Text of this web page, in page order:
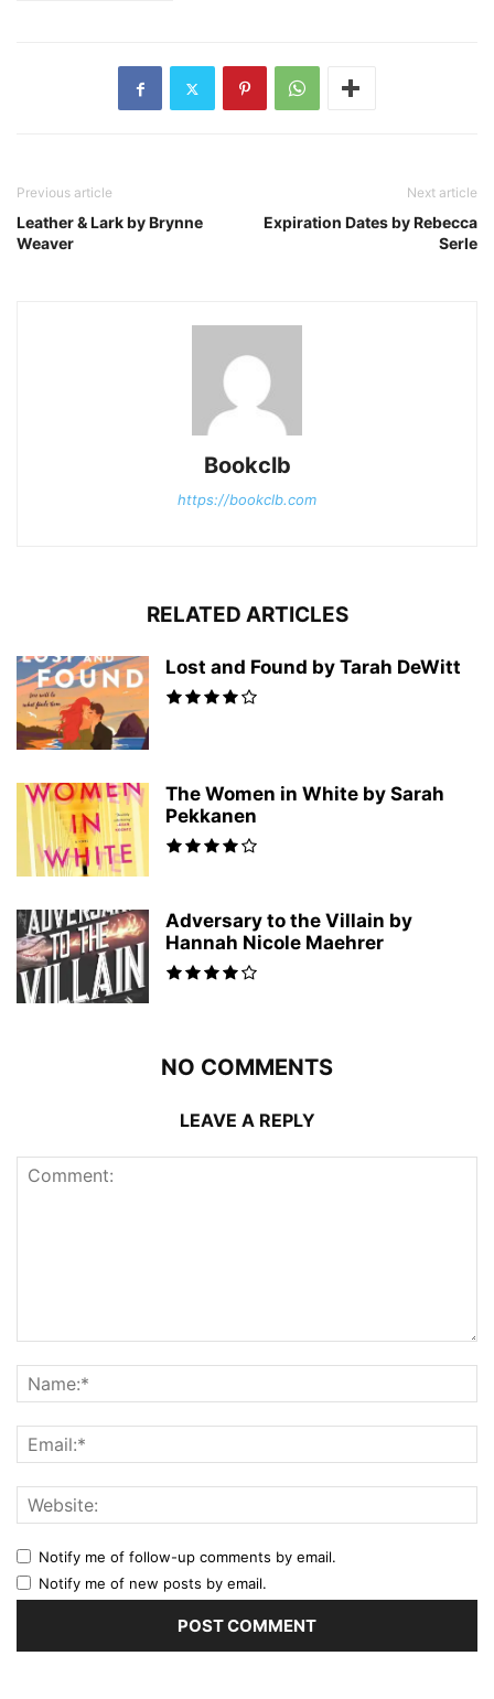
Previous article
Leather & Lark by Brynne
Weaver
Next article
Expiration Dates by Rebecca
Serle
Bookclb
https://bookclb.com
RELATED ARTICLES
Lost and Found by Tarah DeWitt
The Women in White by Sarah
Pekkanen
Adversary to the Villain by
Hannah Nicole Maehrer
NO COMMENTS
LEAVE A REPLY
Notify me of follow-up comments by email.
Notify me of new posts by email.